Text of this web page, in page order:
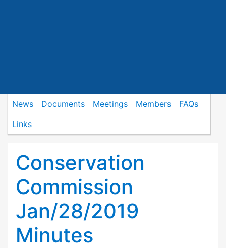
News Documents Meetings Members
FAQs
Links
Conservation
Commission
Jan/28/2019
Minutes